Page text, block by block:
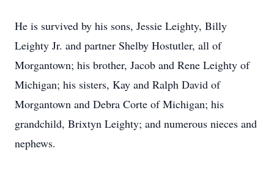
He is survived by his sons, Jessie Leighty, Billy
Leighty Jr. and partner Shelby Hostutler, all of
Morgantown; his brother, Jacob and Rene Leighty of
Michigan; his sisters, Kay and Ralph David of
Morgantown and Debra Corte of Michigan; his
grandchild, Brixtyn Leighty; and numerous nieces and
nephews.